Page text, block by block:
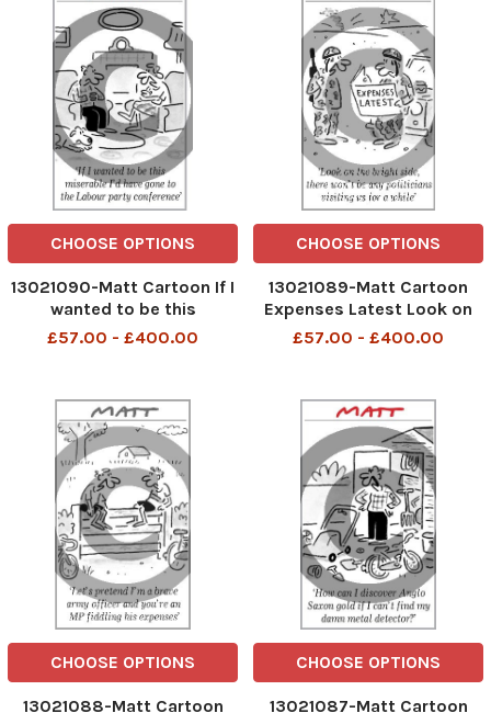
CHOOSE OPTIONS
13021090-Matt Cartoon If I
wanted to be this
miserable I'd have gone to
£57.00 - £400.00
CHOOSE OPTIONS
13021089-Matt Cartoon
Expenses Latest Look on
then bright side, there
£57.00 - £400.00
CHOOSE OPTIONS
13021088-Matt Cartoon
CHOOSE OPTIONS
13021087-Matt Cartoon